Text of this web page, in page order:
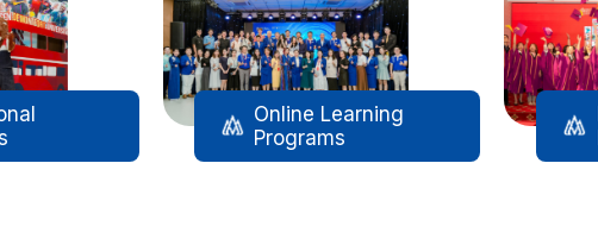
Online Learning
Programs